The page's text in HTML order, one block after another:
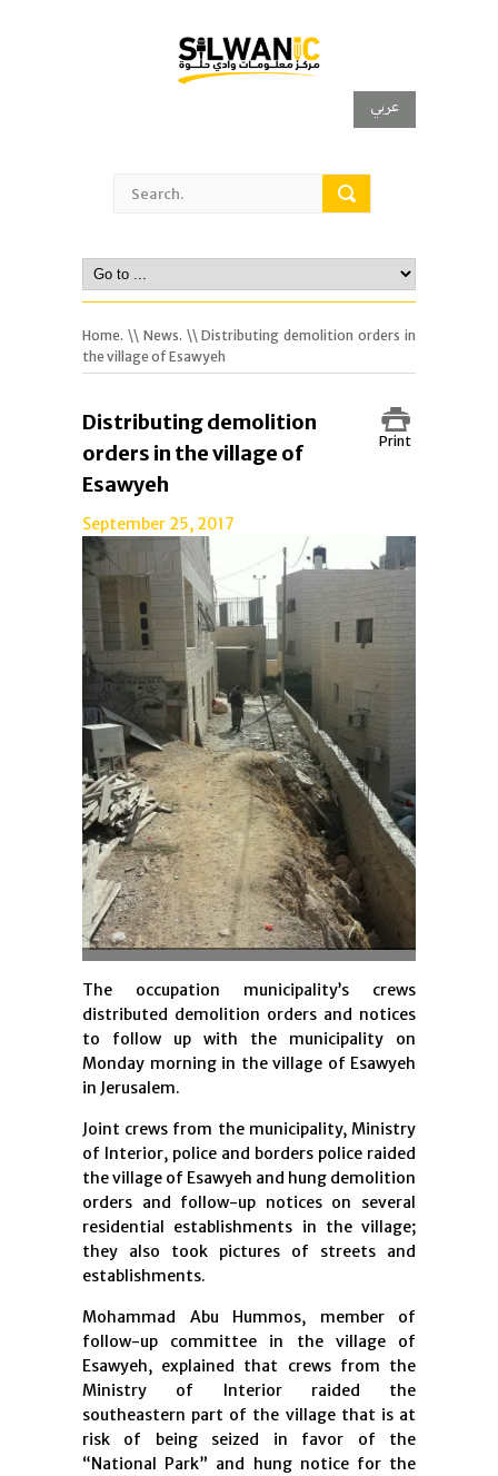
عربي
Home. \\ News. \\ Distributing demolition orders in
the village of Esawyeh
Print
Distributing demolition
orders in the village of
Esawyeh
September 25, 2017
The occupation municipality’s crews
distributed demolition orders and notices
to follow up with the municipality on
Monday morning in the village of Esawyeh
in Jerusalem.
Joint crews from the municipality, Ministry
of Interior, police and borders police raided
the village of Esawyeh and hung demolition
orders and follow-up notices on several
residential establishments in the village;
they also took pictures of streets and
establishments.
Mohammad Abu Hummos, member of
follow-up committee in the village of
Esawyeh, explained that crews from the
Ministry of Interior raided the
southeastern part of the village that is at
risk of being seized in favor of the
“National Park” and hung notice for the